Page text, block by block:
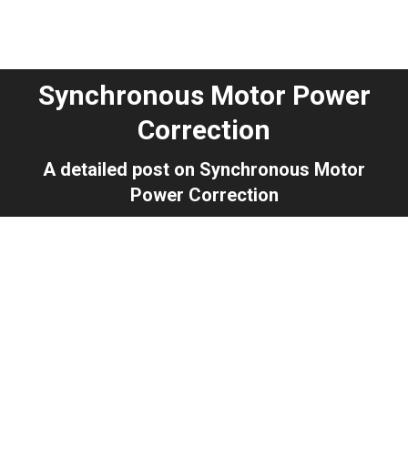
Synchronous Motor Power
Correction
A detailed post on Synchronous Motor
Power Correction
You are here: